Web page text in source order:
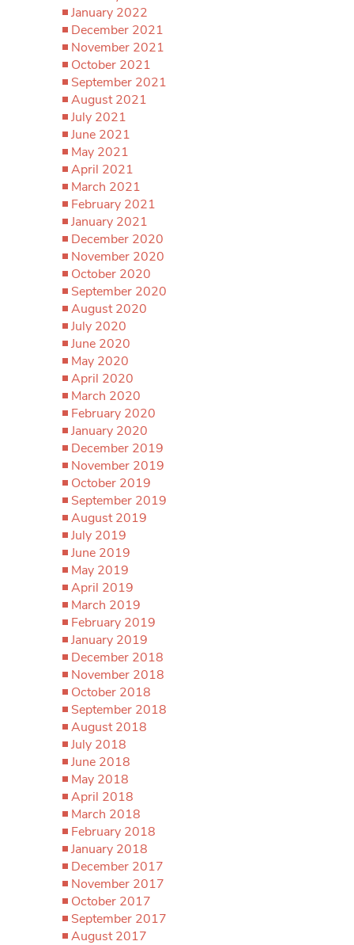
January 2022
December 2021
November 2021
October 2021
September 2021
August 2021
July 2021
June 2021
May 2021
April 2021
March 2021
February 2021
January 2021
December 2020
November 2020
October 2020
September 2020
August 2020
July 2020
June 2020
May 2020
April 2020
March 2020
February 2020
January 2020
December 2019
November 2019
October 2019
September 2019
August 2019
July 2019
June 2019
May 2019
April 2019
March 2019
February 2019
January 2019
December 2018
November 2018
October 2018
September 2018
August 2018
July 2018
June 2018
May 2018
April 2018
March 2018
February 2018
January 2018
December 2017
November 2017
October 2017
September 2017
August 2017